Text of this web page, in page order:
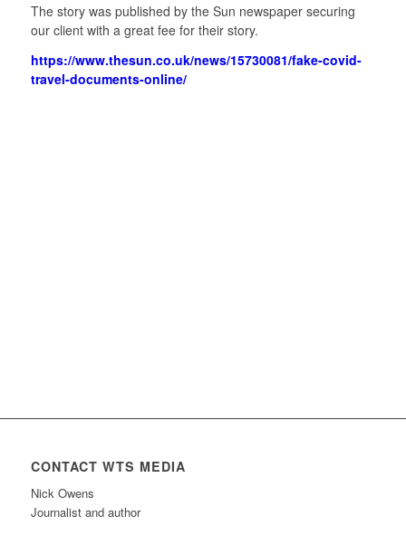
The story was published by the Sun newspaper securing
our client with a great fee for their story.
https://www.thesun.co.uk/news/15730081/fake-covid-
travel-documents-online/
CONTACT WTS MEDIA
Nick Owens
Journalist and author